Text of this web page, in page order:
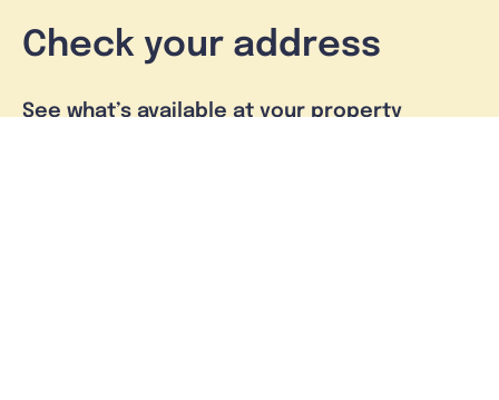
Check your address
See what’s available at your property